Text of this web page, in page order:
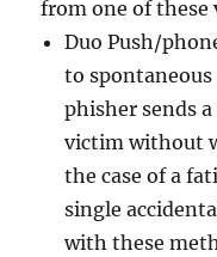
from one of
Duo Push/
to
phisher sends
victim without
the case of a
single
with these